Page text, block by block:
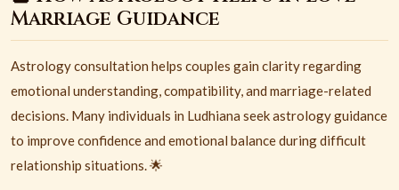
Marriage Guidance
Astrology consultation helps couples gain clarity regarding
emotional understanding, compatibility, and marriage-related
decisions. Many individuals in Ludhiana seek astrology guidance
to improve confidence and emotional balance during difficult
relationship situations. 🌟